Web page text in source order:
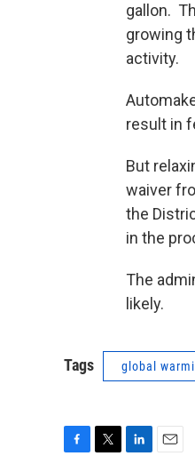
gallon.
growing
activity.
result in
But
waiver
the
in the
The
likely.
Tags global